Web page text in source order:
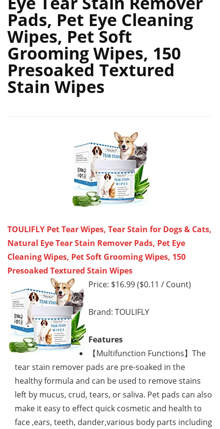
Pads, Pet Eye Cleaning
Wipes, Pet Soft
Grooming Wipes, 150
Presoaked Textured
Stain Wipes
TOULIFLY Pet Tear Wipes, Tear Stain for Dogs & Cats,
Natural Eye Tear Stain Remover Pads, Pet Eye
Cleaning Wipes, Pet Soft Grooming Wipes, 150
Presoaked Textured Stain Wipes
Price: $16.99 ($0.11 / Count)
Brand: TOULIFLY
Features
【Multifunction Functions】The
tear stain remover pads are pre-soaked in the
healthy formula and can be used to remove stains
left by mucus, crud, tears, or saliva. Pet pads can also
make it easy to effect quick cosmetic and health to
face ,ears, teeth, dander,various body parts including